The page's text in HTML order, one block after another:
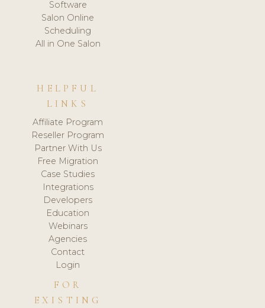
Software
Salon Online
Scheduling
All in One Salon
HELPFUL
LINKS
Affiliate Program
Reseller Program
Partner With Us
Free Migration
Case Studies
Integrations
Developers
Education
Webinars
Agencies
Contact
Login
FOR
EXISTING